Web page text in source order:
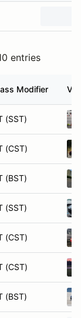
entries
Modifier
(SST)
(CST)
(BST)
(SST)
(CST)
(CST)
(BST)